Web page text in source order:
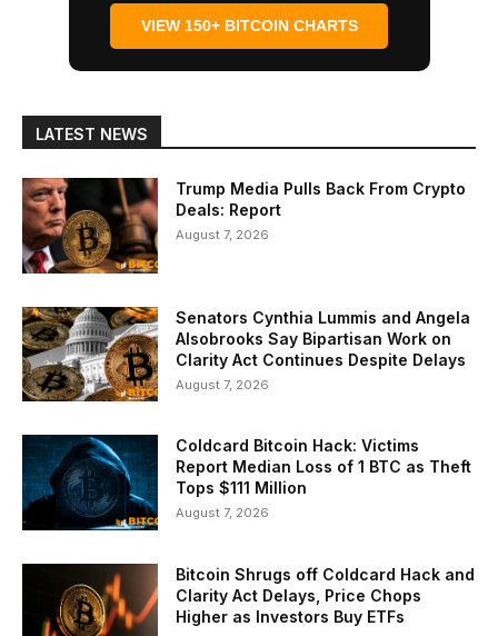
VIEW 150+ BITCOIN CHARTS
LATEST NEWS
Trump Media Pulls Back From Crypto
Deals: Report
August 7, 2026
Senators Cynthia Lummis and Angela
Alsobrooks Say Bipartisan Work on
Clarity Act Continues Despite Delays
August 7, 2026
Coldcard Bitcoin Hack: Victims
Report Median Loss of 1 BTC as Theft
Tops $111 Million
August 7, 2026
Bitcoin Shrugs off Coldcard Hack and
Clarity Act Delays, Price Chops
Higher as Investors Buy ETFs